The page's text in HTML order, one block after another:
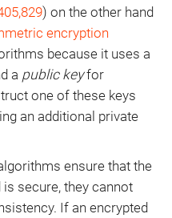
) on the other hand
encryption
because it uses a
a public keyfor
one of these keys
an additional private
ensure that the
secure, they cannot
If an encrypted